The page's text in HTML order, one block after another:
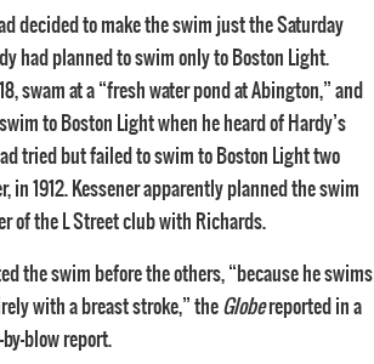
decided to make the swim just the Saturday
had planned to swim only to Boston Light.
swam at a “fresh water pond at Abington,” and
to Boston Light when he heard of Hardy’s
tried but failed to swim to Boston Light two
in 1912. Kessener apparently planned the swim
of the L Street club with Richards.
the swim before the others, “because he swims
with a breast stroke,” the Globereported in a
blow report.